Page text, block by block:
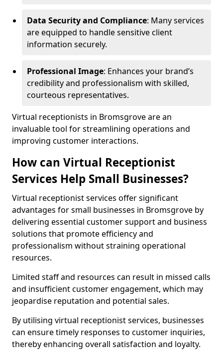
Data Security and Compliance: Many services
are equipped to handle sensitive client
information securely.
Professional Image: Enhances your brand’s
credibility and professionalism with skilled,
courteous representatives.
Virtual receptionists in Bromsgrove are an
invaluable tool for streamlining operations and
improving customer interactions.
How can Virtual Receptionist
Services Help Small Businesses?
Virtual receptionist services offer significant
advantages for small businesses in Bromsgrove by
delivering essential customer support and business
solutions that promote efficiency and
professionalism without straining operational
resources.
Limited staff and resources can result in missed calls
and insufficient customer engagement, which may
jeopardise reputation and potential sales.
By utilising virtual receptionist services, businesses
can ensure timely responses to customer inquiries,
thereby enhancing overall satisfaction and loyalty.